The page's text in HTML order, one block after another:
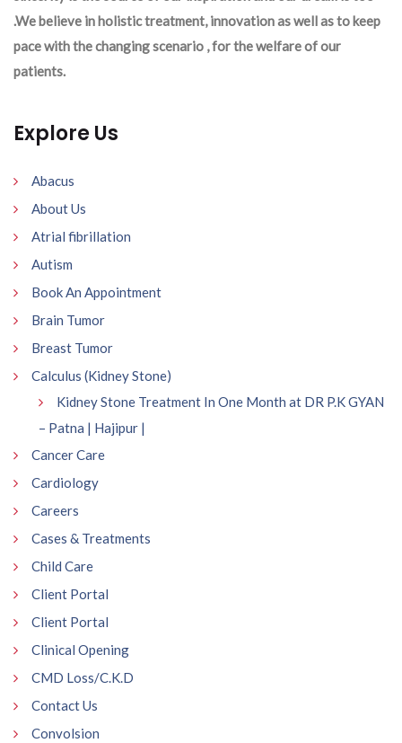
.We believe in holistic treatment, innovation as well as to keep
pace with the changing scenario , for the welfare of our
patients.
Explore Us
Abacus
About Us
Atrial fibrillation
Autism
Book An Appointment
Brain Tumor
Breast Tumor
Calculus (Kidney Stone)
Kidney Stone Treatment In One Month at DR P.K GYAN
– Patna | Hajipur |
Cancer Care
Cardiology
Careers
Cases & Treatments
Child Care
Client Portal
Client Portal
Clinical Opening
CMD Loss/C.K.D
Contact Us
Convolsion